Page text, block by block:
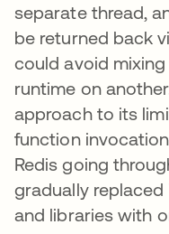
separate thread,
be returned back
could avoid
runtime on
approach to its
function
Redis going
gradually replaced
and libraries with